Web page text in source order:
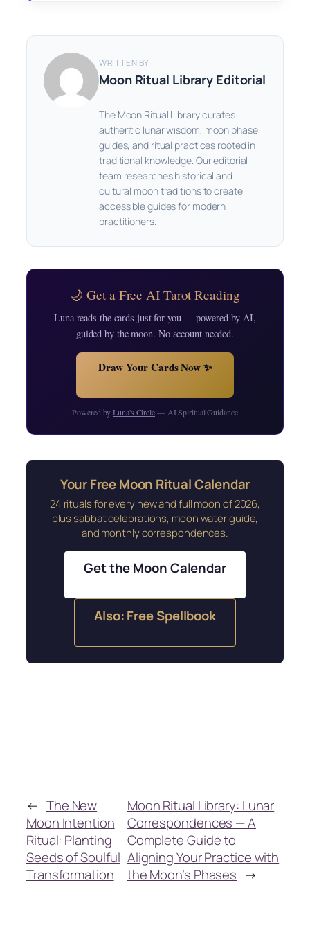
WRITTEN BY
Moon Ritual Library Editorial
The Moon Ritual Library curates
authentic lunar wisdom, moon phase
guides, and ritual practices rooted in
traditional knowledge. Our editorial
team researches historical and
cultural moon traditions to create
accessible guides for modern
practitioners.
🌙 Get a Free AI Tarot Reading
Luna reads the cards just for you — powered by AI,
guided by the moon. No account needed.
Draw Your Cards Now ✨
Powered byLuna's Circle— AI Spiritual Guidance
Your Free Moon Ritual Calendar
24 rituals for every new and full moon of 2026,
plus sabbat celebrations, moon water guide,
and monthly correspondences.
Get the Moon Calendar
Also: Free Spellbook
← The New
Moon Intention
Ritual: Planting
Seeds of Soulful
Transformation
Moon Ritual Library: Lunar
Correspondences — A
Complete Guide to
Aligning Your Practice with
the Moon’s Phases →